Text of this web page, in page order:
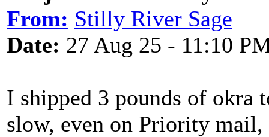
From: Stilly River Sage
Date: 27 Aug 25 - 11:10
I shipped 3 pounds of okra
slow, even on Priority